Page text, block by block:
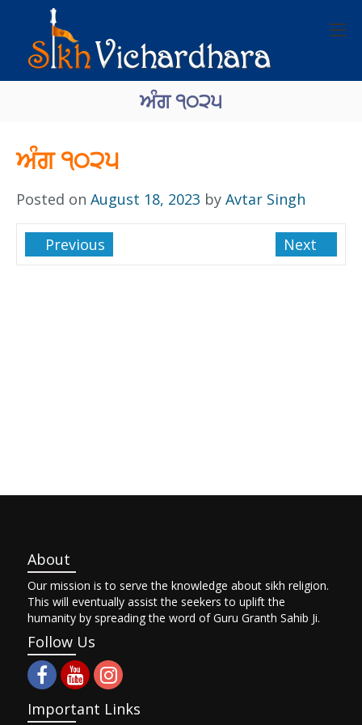
ਅੰਗ ੧੦੨੫
ਅੰਗ ੧੦੨੫
Posted on August 18, 2023 by Avtar Singh
Previous Next
About
Our mission is to serve the knowledge about sikh religion.
This will eventually assist the seekers to uplift the
humanity by spreading the word of Guru Granth Sahib Ji.
Follow Us
Important Links